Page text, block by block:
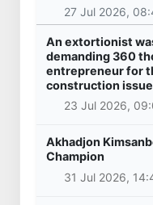
27 Jul 2026,
An extortionist
demanding 360
entrepreneur for
construction
23 Jul 2026,
Akhadjon
Champion
31 Jul 2026,